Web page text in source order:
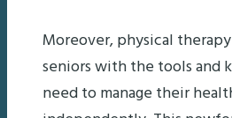
Moreover, physical
seniors with the tools and
need to manage their